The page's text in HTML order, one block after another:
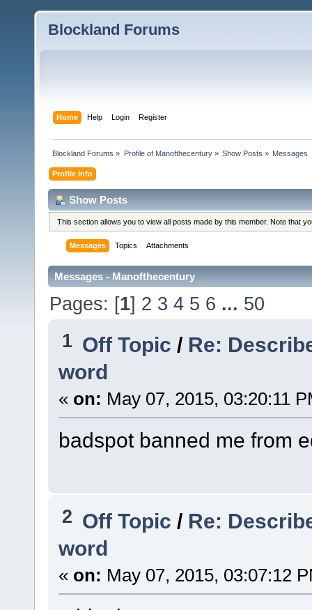
Blockland Forums
Home Help Login Register
Blockland Forums » Profile of Manofthecentury» Show Posts » Messages
Profile Info
Show Posts
This section allows you to view all posts made by this member. Note that
Messages Topics Attachments
Messages - Manofthecentury
Pages: [1] 2 3 4 5 6 ... 50
1 Off Topic/ Re:
word
« on: May 07, 2015, 03:20:11
badspot banned me from
2 Off Topic / Re:
word
« on: May 07, 2015, 03:07:12